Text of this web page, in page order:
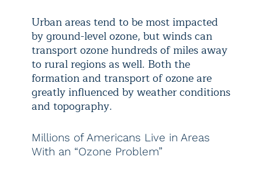
Urban areas tend to be most impacted
by ground-level ozone, but winds can
transport ozone hundreds of miles away
to rural regions as well. Both the
formation and transport of ozone are
greatly influenced by weather conditions
and topography.
Millions of Americans Live in Areas
With an “Ozone Problem”